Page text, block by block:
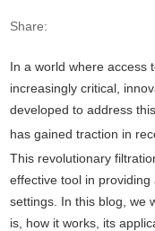
Share:
In a world where access
increasingly critical,
developed to address
has gained traction in
This revolutionary
effective tool in
settings. In this blog, we
is, how it works, its